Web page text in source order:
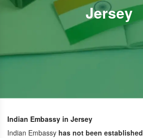
Jersey
Indian Embassy in Jersey
Indian Embassy has not been established